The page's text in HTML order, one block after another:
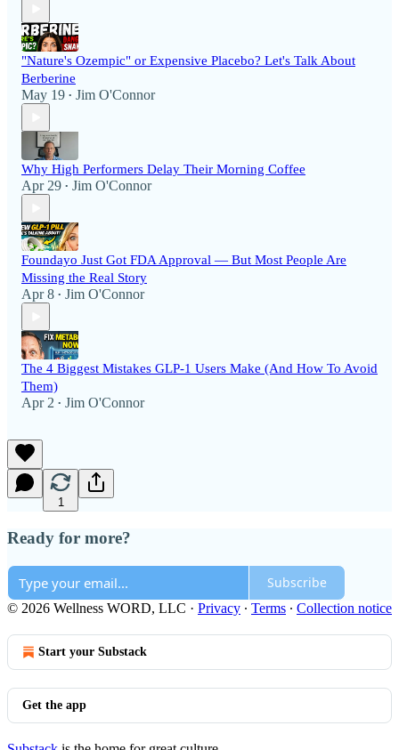
"Nature's Ozempic" or Expensive Placebo? Let's Talk About
Berberine
May 19 • Jim O'Connor
Why High Performers Delay Their Morning Coffee
Apr 29 • Jim O'Connor
Foundayo Just Got FDA Approval — But Most People Are
Missing the Real Story
Apr 8 • Jim O'Connor
The 4 Biggest Mistakes GLP-1 Users Make (And How To Avoid
Them)
Apr 2 • Jim O'Connor
1
Ready for more?
Subscribe
© 2026 Wellness WORD, LLC · Privacy ∙ Terms ∙ Collection notice
Start your Substack
Get the app